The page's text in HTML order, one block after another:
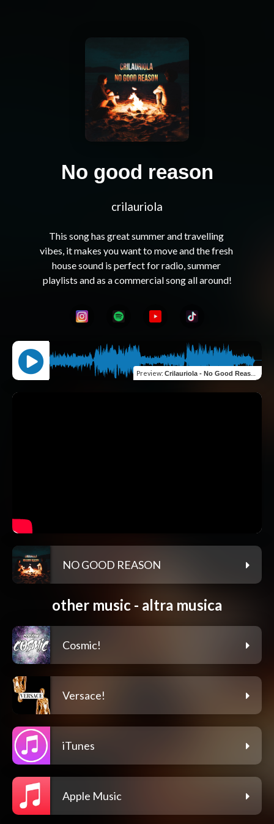
No good reason
crilauriola
This song has great summer and travelling
vibes, it makes you want to move and the fresh
house sound is perfect for radio, summer
Preview: Crilauriola - No Good Reasons
NO GOOD REASON
other music - altra musica
Cosmic!
Versace!
iTunes
Apple Music